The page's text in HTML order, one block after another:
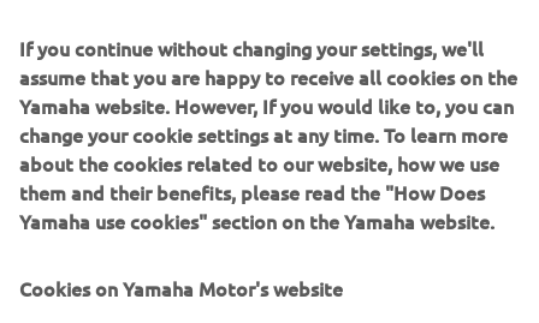
understanding of what direction we
should work in with Manu, so it‘s a
positive learning experience."
— Gelete Nieto
If you continue without changing your settings, we'll
assume that you are happy to receive all cookies on the
Yamaha website. However, If you would like to, you can
change your cookie settings at any time. To learn more
about the cookies related to our website, how we use
them and their benefits, please read the "How Does
Yamaha use cookies" section on the Yamaha website.
Cookies on Yamaha Motor's website